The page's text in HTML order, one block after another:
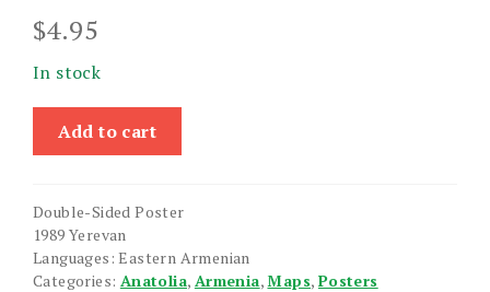
$4.95
In stock
Hayke
/
Mets
Hayki
Add to cart
Double-Sided Poster
1989 Yerevan
Languages: Eastern Armenian
Categories: Anatolia, Armenia, Maps, Posters